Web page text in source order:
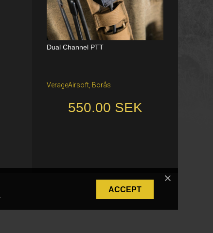
Dual Channel PTT
VerageAirsoft, Borås
550.00 SEK
Katana Battle Belt / Color: Ranger Gr
Freiburg im Breisgau
40.00 €
ACCEPT